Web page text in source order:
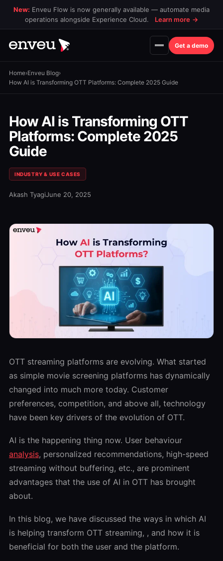
New: Enveu Flow is now generally available — automate media
operations alongside Experience Cloud.
Learn more →
Get a demo
Home›Enveu Blog›
How AI is Transforming OTT Platforms: Complete 2025 Guide
How AI is Transforming OTT
Platforms: Complete 2025
Guide
INDUSTRY & USE CASES
Akash TyagiJune 20, 2025
OTT streaming platforms are evolving. What started
as simple movie screening platforms has dynamically
changed into much more today. Customer
preferences, competition, and above all, technology
have been key drivers of the evolution of OTT.
AI is the happening thing now. User behaviour
analysis, personalized recommendations, high-speed
streaming without buffering, etc., are prominent
advantages that the use of AI in OTT has brought
about.
In this blog, we have discussed the ways in which AI
is helping transform OTT streaming, , and how it is
beneficial for both the user and the platform.